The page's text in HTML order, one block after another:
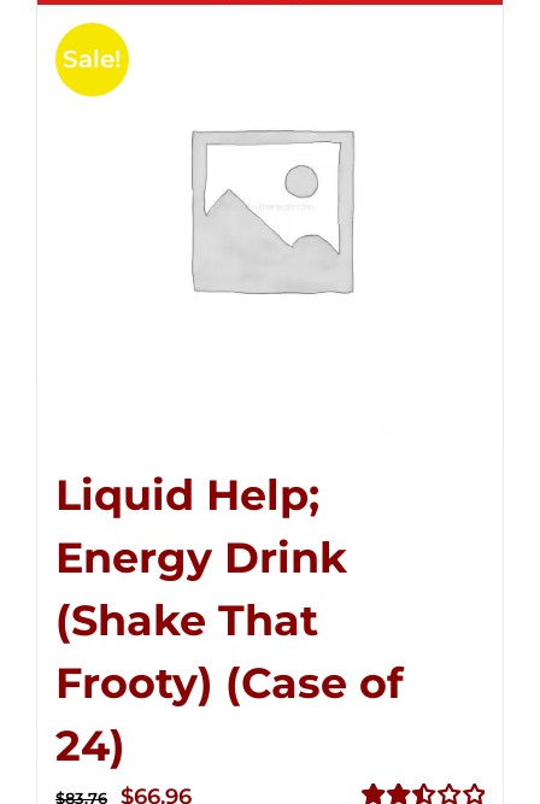
Sale!
Liquid Help;
Energy Drink
(Shake That
Frooty) (Case of
24)
$83.76
Original
$66.96Current